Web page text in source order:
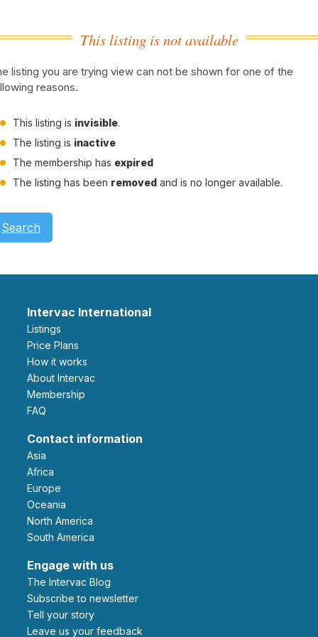
This listing is not available
listing you are trying view can not be shown for one of the
reasons.
This listing is invisible.
The listing is inactive
The membership has expired
The listing has been removed and is no longer available.
Search
Intervac International
Listings
Price Plans
How it works
About Intervac
Membership
FAQ
Contact information
Asia
Africa
Europe
Oceania
North America
South America
Engage with us
The Intervac Blog
Subscribe to newsletter
Tell your story
leave us your feedback